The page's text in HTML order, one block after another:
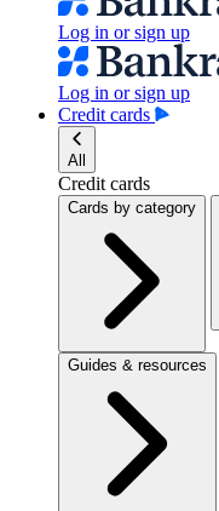
Log in or sign up
Log in or sign up
Credit cards
All
Credit cards
Cards by category
Guides & resources